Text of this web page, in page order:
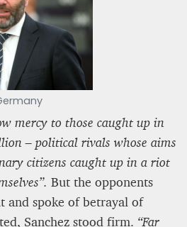
mercy to those caught up in
– political rivals whose aims
citizens caught up in a riot
But the opponents
and spoke of betrayal of
Sanchez stood firm. “Far